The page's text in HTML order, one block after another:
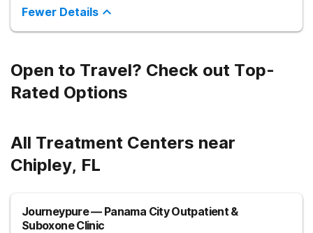
inpatient and outpatient treatment plans tailored to each
client’s unique needs. With evidence-based therapies such as
Cognitive Behavioral Therapy (CBT), Dialectical Behavior
individuals with the tools for lasting recovery. Our trauma-
informed and dual diagnosis programs ensure a thorough,
supportive healing process. Beyond treatment, we provide
aftercare programs, alumni resources, and relapse prevention
Fewer Details
Open to Travel? Check out Top-
Rated Options
All Treatment Centers near
Chipley, FL
Journeypure — Panama City Outpatient &
Suboxone Clinic